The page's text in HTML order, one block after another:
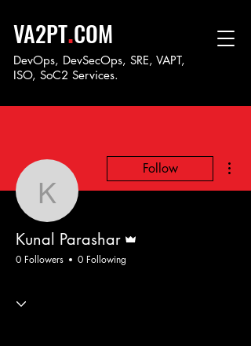
VA2PT.COM
DevOps, DevSecOps, SRE, VAPT,
ISO, SoC2 Services.
Kunal Parashar
Follow
Kunal Parashar
0 Followers 0 Following